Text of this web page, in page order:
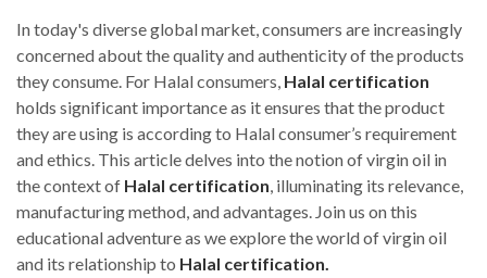
In today's diverse global market, consumers are increasingly
concerned about the quality and authenticity of the products
they consume. For Halal consumers, Halal certification
holds significant importance as it ensures that the product
they are using is according to Halal consumer’s requirement
and ethics. This article delves into the notion of virgin oil in
the context of Halal certification, illuminating its relevance,
manufacturing method, and advantages. Join us on this
educational adventure as we explore the world of virgin oil
and its relationship to Halal certification.